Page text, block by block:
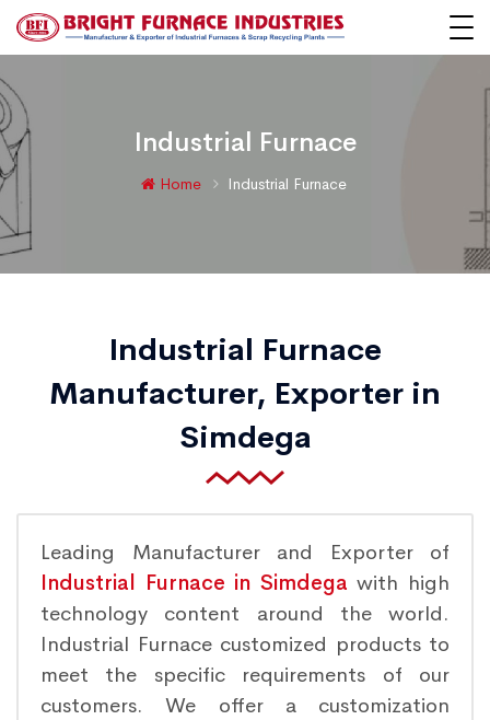
Industrial Furnace
Home Industrial Furnace
Industrial Furnace
Manufacturer, Exporter in
Simdega
Leading Manufacturer and Exporter of
Industrial Furnace in Simdega with high
technology content around the world.
Industrial Furnace customized products to
meet the specific requirements of our
customers. We offer a customization